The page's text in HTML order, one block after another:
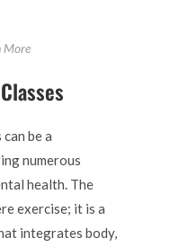
More
be a
numerous
health. The
exercise; it is a
integrates body,